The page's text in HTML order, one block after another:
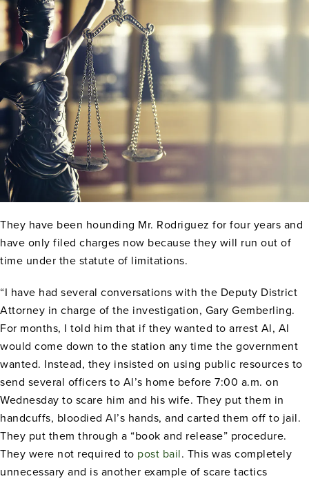
They have been hounding Mr. Rodriguez for four years and
have only filed charges now because they will run out of
time under the statute of limitations.
“I have had several conversations with the Deputy District
Attorney in charge of the investigation, Gary Gemberling.
For months, I told him that if they wanted to arrest Al, Al
would come down to the station any time the government
wanted. Instead, they insisted on using public resources to
send several officers to Al’s home before 7:00 a.m. on
Wednesday to scare him and his wife. They put them in
handcuffs, bloodied Al’s hands, and carted them off to jail.
They put them through a “book and release” procedure.
They were not required to post bail. This was completely
unnecessary and is another example of scare tactics